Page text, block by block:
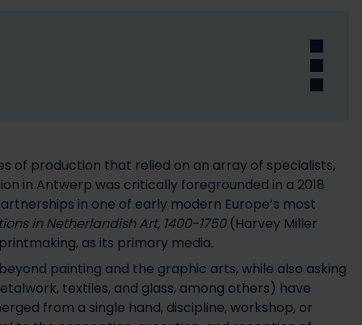
of production that relied on an array of specialists,
in Antwerp was critically foregrounded in a 2018
in one of early modern Europe’s most
in Netherlandish Art, 1400-1750 (Harvey Miller
as its primary media.
painting and the graphic arts, while also asking
textiles, and glass, among others) have
from a single hand, discipline, workshop, or